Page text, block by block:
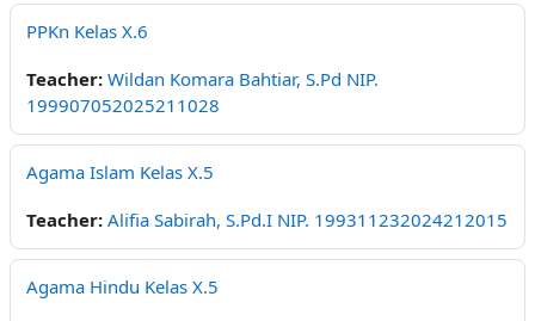
PPKn Kelas X.6
Teacher: Wildan Komara Bahtiar, S.Pd NIP.
199907052025211028
Agama Islam Kelas X.5
Teacher: Alifia Sabirah, S.Pd.I NIP. 199311232024212015
Agama Hindu Kelas X.5